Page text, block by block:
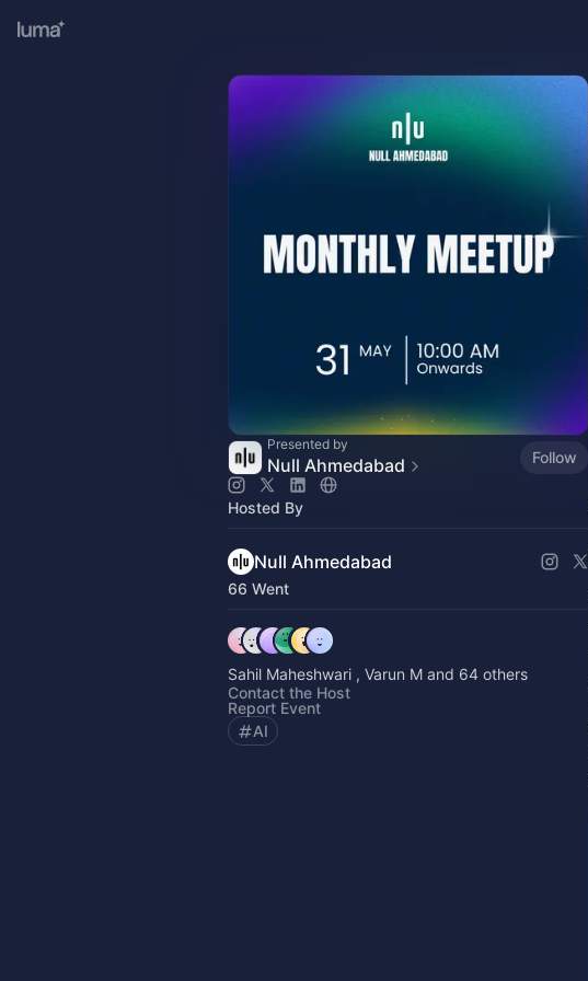
Presented by
Null Ahmedabad Follow
Hosted By
Null Ahmedabad
66 Went
Sahil Maheshwari , Varun M and 64 others
Contact the Host
Report Event
AI